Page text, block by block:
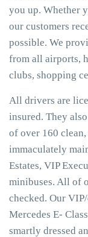
you up. Whether
our customers
possible. We
from all airports,
clubs, shopping
All drivers are
insured. They
of over 160
immaculately
Estates, VIP
minibuses. All of
checked. Our
Mercedes E-
smartly dressed